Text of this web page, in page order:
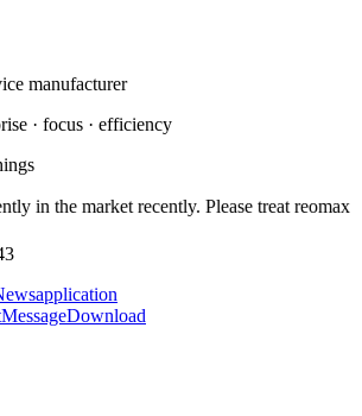
manufacturer
· focus · efficiency
in the market recently. Please treat
application
MessageDownload